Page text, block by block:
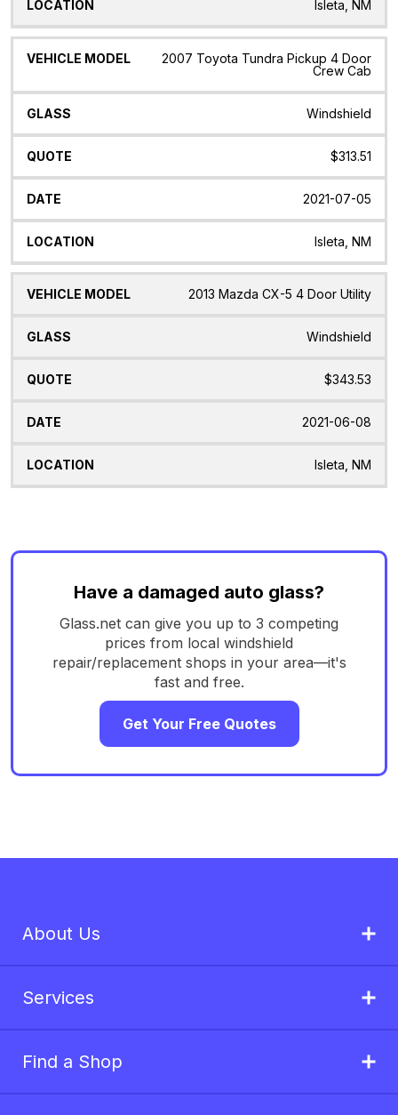
Isleta, NM
2007 Toyota Tundra Pickup 4 Door
Crew Cab
Windshield
$313.51
2021-07-05
Isleta, NM
2013 Mazda CX-5 4 Door Utility
Windshield
$343.53
2021-06-08
Isleta, NM
Have a damaged auto glass?
Glass.net can give you up to 3 competing
prices from local windshield
repair/replacement shops in your area—it's
fast and free.
Get Your Free Quotes
About Us
Services
Find a Shop